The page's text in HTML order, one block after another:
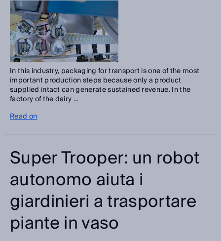
In this industry, packaging for transport is one of the most
important production steps because only a product
supplied intact can generate sustained revenue. In the
factory of the dairy ...
Read on
Super Trooper: un robot
autonomo aiuta i
giardinieri a trasportare
piante in vaso